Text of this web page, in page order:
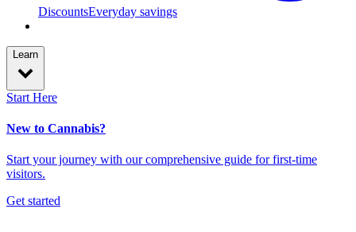
DiscountsEveryday savings
Learn
Start Here
New to Cannabis?
Start your journey with our comprehensive guide for first-time
visitors.
Get started